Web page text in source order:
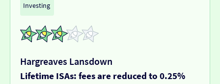
Investing
Hargreaves Lansdown
Lifetime ISAs: fees are reduced to 0.25%